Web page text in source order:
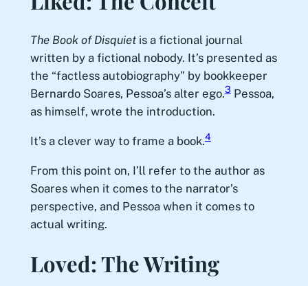
The Book of Disquietis a fictional journal
written by a fictional nobody. It’s presented as
the “factless autobiography” by bookkeeper
Bernardo Soares, Pessoa’s alter ego.3Pessoa,
as himself, wrote the introduction.
It’s a clever way to frame a book.4
From this point on, I’ll refer to the author as
Soares when it comes to the narrator’s
perspective, and Pessoa when it comes to
actual writing.
Loved: The Writing